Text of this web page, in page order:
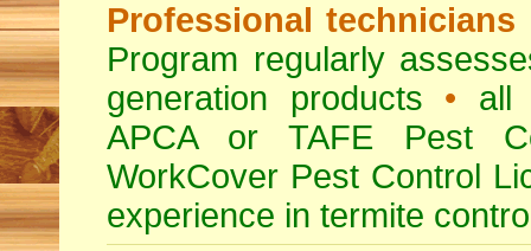
Professional technicians
Program regularly
generation products • all
APCA or TAFE Pest
WorkCover Pest Control
experience in termite